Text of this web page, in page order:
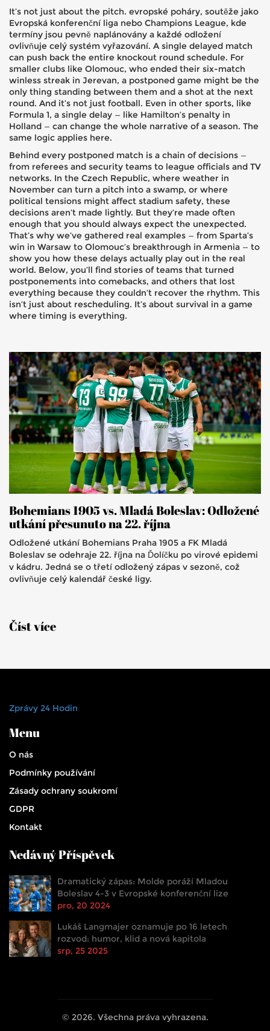
It’s not just about the pitch. evropské poháry, soutěže jako
Evropská konferenční liga nebo Champions League, kde
termíny jsou pevně naplánovány a každé odložení
ovlivňuje celý systém vyřazování. A single delayed match
can push back the entire knockout round schedule. For
smaller clubs like Olomouc, who ended their six-match
winless streak in Jerevan, a postponed game might be the
only thing standing between them and a shot at the next
round. And it’s not just football. Even in other sports, like
Formula 1, a single delay — like Hamilton’s penalty in
Holland — can change the whole narrative of a season. The
same logic applies here.
Behind every postponed match is a chain of decisions —
from referees and security teams to league officials and TV
networks. In the Czech Republic, where weather in
November can turn a pitch into a swamp, or where
political tensions might affect stadium safety, these
decisions aren’t made lightly. But they’re made often
enough that you should always expect the unexpected.
That’s why we’ve gathered real examples — from Sparta’s
win in Warsaw to Olomouc’s breakthrough in Armenia — to
show you how these delays actually play out in the real
world. Below, you’ll find stories of teams that turned
postponements into comebacks, and others that lost
everything because they couldn’t recover the rhythm. This
isn’t just about rescheduling. It’s about survival in a game
where timing is everything.
Bohemians 1905 vs. Mladá Boleslav: Odložené
utkání přesunuto na 22. října
Odložené utkání Bohemians Praha 1905 a FK Mladá
Boleslav se odehraje 22. října na Ďolíčku po virové epidemi
v kádru. Jedná se o třetí odložený zápas v sezoně, což
ovlivňuje celý kalendář české ligy.
Číst více
Zprávy 24 Hodin
Menu
O nás
Podmínky používání
Zásady ochrany soukromí
GDPR
Kontakt
Nedávný Příspěvek
Dramatický zápas: Molde poráží Mladou
Boleslav 4-3 v Evropské konferenční lize
pro, 20 2024
Lukáš Langmajer oznamuje po 16 letech
rozvod: humor, klid a nová kapitola
srp, 25 2025
© 2026. Všechna práva vyhrazena.